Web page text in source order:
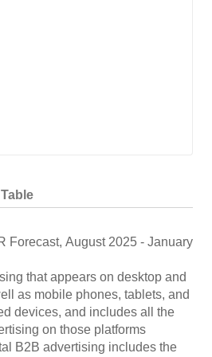
Forecast, August 2025 - January
that appears on desktop and
as mobile phones, tablets, and
devices, and includes all the
on those platforms
B2B advertising includes the